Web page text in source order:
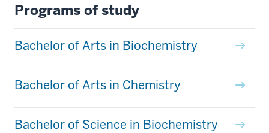
Programs of study
Bachelor of Arts in Biochemistry
Bachelor of Arts in Chemistry
Bachelor of Science in Biochemistry